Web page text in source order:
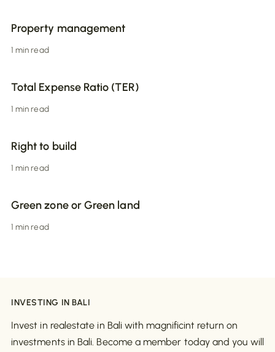
Property management
1 min read
Total Expense Ratio (TER)
1 min read
Right to build
1 min read
Green zone or Green land
1 min read
INVESTING IN BALI
Invest in realestate in Bali with magnificint return on
investments in Bali. Become a member today and you will